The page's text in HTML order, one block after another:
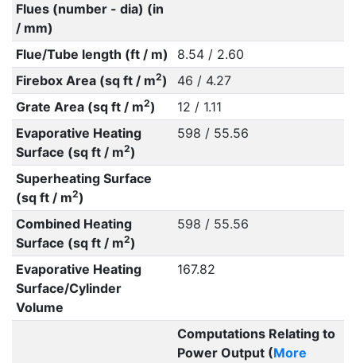
Flues (number - dia) (in
/ mm)
Flue/Tube length (ft / m)
8.54 / 2.60
Firebox Area (sq ft / m2)
46 / 4.27
Grate Area (sq ft / m2)
12 / 1.11
Evaporative Heating
Surface (sq ft / m2)
598 / 55.56
Superheating Surface
(sq ft / m2)
Combined Heating
Surface (sq ft / m2)
598 / 55.56
Evaporative Heating
Surface/Cylinder
Volume
167.82
Computations Relating to
Power Output (More